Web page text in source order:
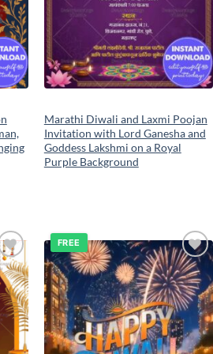
Marathi Diwali and Laxmi Poojan
Invitation with Lord Ganesha and
Goddess Lakshmi on a Royal
Purple Background
to
Add to
wishlist
FREE